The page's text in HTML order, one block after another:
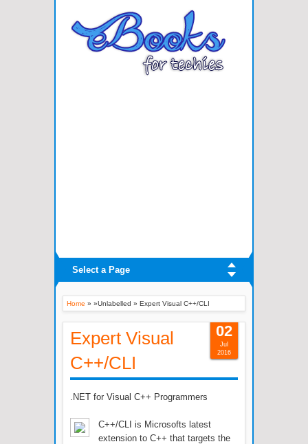
Select a Page
Home » »Unlabelled » Expert Visual C++/CLI
Expert Visual
C++/CLI
.NET for Visual C++ Programmers
C++/CLI is Microsofts latest
extension to C++ that targets the
02
Jul
2016